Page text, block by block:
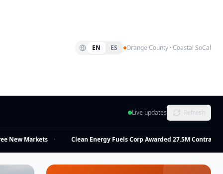
EN ES Orange County · Coastal SoCal
Live updates Refresh
Markets · Clean Energy Fuels Corp Awarded 27.5M Contract